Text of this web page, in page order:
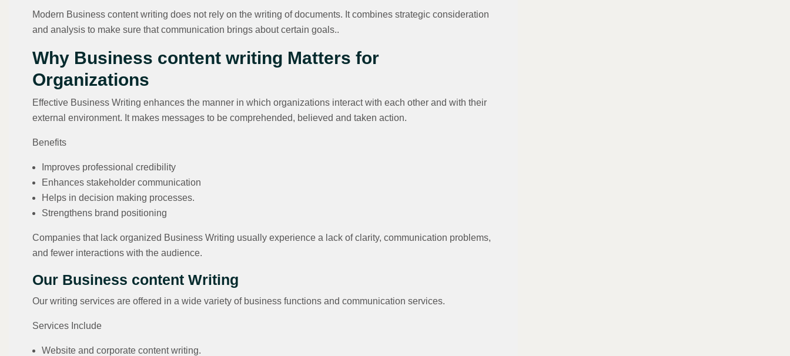
Modern Business content writing does not rely on the writing of documents. It combines strategic consideration
and analysis to make sure that communication brings about certain goals..
Why Business content writing Matters for
Organizations
Effective Business Writing enhances the manner in which organizations interact with each other and with their
external environment. It makes messages to be comprehended, believed and taken action.
Benefits
Improves professional credibility
Enhances stakeholder communication
Helps in decision making processes.
Strengthens brand positioning
Companies that lack organized Business Writing usually experience a lack of clarity, communication problems,
and fewer interactions with the audience.
Our Business content Writing
Our writing services are offered in a wide variety of business functions and communication services.
Services Include
Website and corporate content writing.